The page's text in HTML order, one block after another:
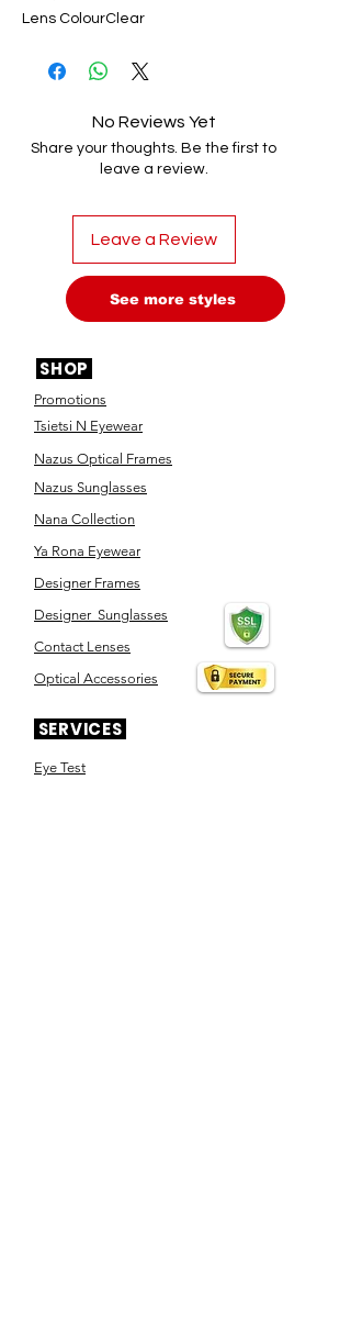
Lens ColourClear
No Reviews Yet
Share your thoughts. Be the first to
leave a review.
Leave a Review
See more styles
SHOP
Promotions
Tsietsi N Eyewear
Nazus Optical Frames
Nazus Sunglasses
Nana Collection
Ya Rona Eyewear
Designer Frames
Designer Sunglasses
Contact Lenses
Optical Accessories
SERVICES
Eye Test